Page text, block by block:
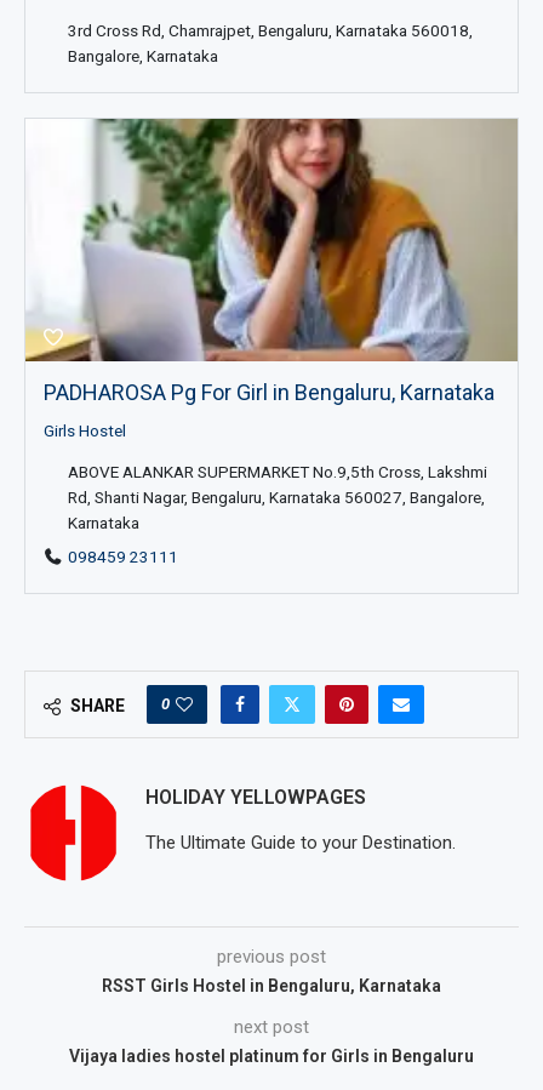
3rd Cross Rd, Chamrajpet, Bengaluru, Karnataka 560018,
Bangalore, Karnataka
PADHAROSA Pg For Girl in Bengaluru, Karnataka
Girls Hostel
ABOVE ALANKAR SUPERMARKET No.9,5th Cross, Lakshmi
Rd, Shanti Nagar, Bengaluru, Karnataka 560027, Bangalore,
Karnataka
098459 23111
SHARE 0
HOLIDAY YELLOWPAGES
The Ultimate Guide to your Destination.
previous post
RSST Girls Hostel in Bengaluru, Karnataka
next post
Vijaya ladies hostel platinum for Girls in Bengaluru